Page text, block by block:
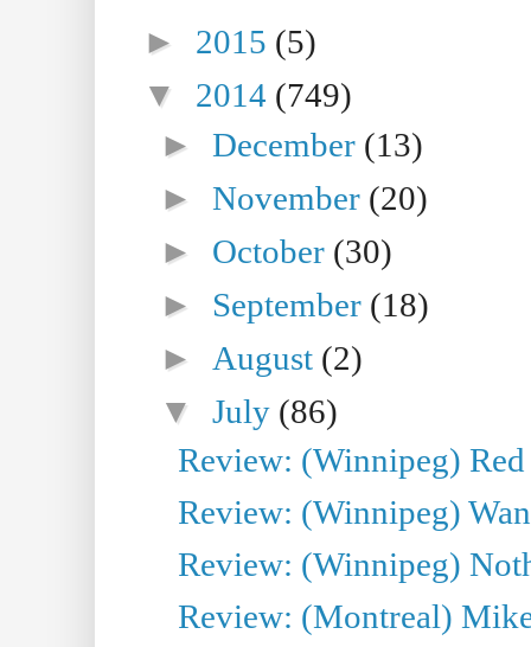
► 2015 (5)
▼ 2014 (749)
►December (13)
►November (20)
► October (30)
► September (18)
► August (2)
▼July (86)
Review: (Winnipeg) Red
Review: (Winnipeg)
Review: (Winnipeg)
Review: (Montreal)